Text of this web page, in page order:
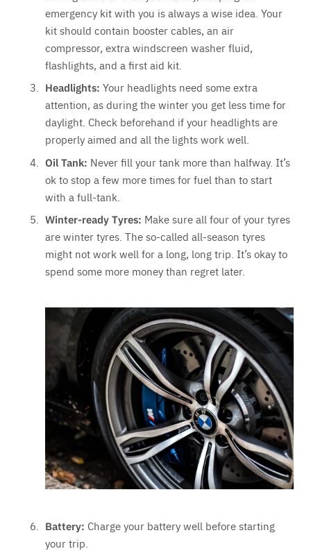
emergency kit with you is always a wise idea. Your
kit should contain booster cables, an air
compressor, extra windscreen washer fluid,
flashlights, and a first aid kit.
Headlights: Your headlights need some extra
attention, as during the winter you get less time for
daylight. Check beforehand if your headlights are
properly aimed and all the lights work well.
Oil Tank: Never fill your tank more than halfway. It’s
ok to stop a few more times for fuel than to start
with a full-tank.
Winter-ready Tyres: Make sure all four of your tyres
are winter tyres. The so-called all-season tyres
might not work well for a long, long trip. It’s okay to
spend some more money than regret later.
Battery: Charge your battery well before starting
your trip.